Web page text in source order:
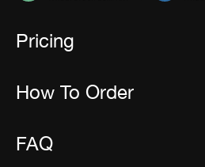
Pricing
How To Order
FAQ